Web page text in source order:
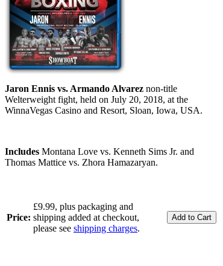
Jaron Ennis vs. Armando Alvarez non-title
Welterweight fight, held on July 20, 2018, at the
WinnaVegas Casino and Resort, Sloan, Iowa, USA.
Includes Montana Love vs. Kenneth Sims Jr. and
Thomas Mattice vs. Zhora Hamazaryan.
Price:
£9.99, plus packaging and
shipping added at checkout,
please see shipping charges.